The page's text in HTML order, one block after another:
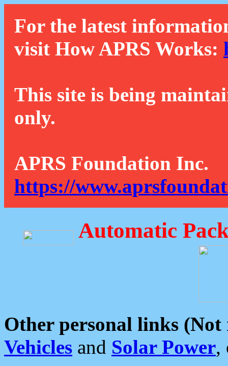
For the latest
visit How APRS Works:
This site is being
only.
APRS Foundation Inc.
https://
Automatic
Other personal links (Not
Vehicles and Solar Power,